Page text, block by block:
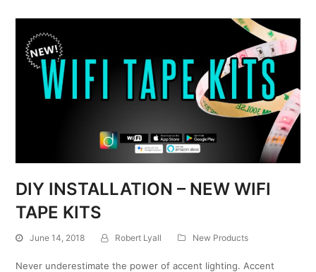
DIY INSTALLATION – NEW WIFI
TAPE KITS
June 14, 2018 Robert Lyall New Products
Never underestimate the power of accent lighting. Accent